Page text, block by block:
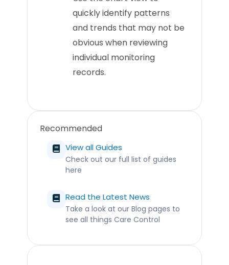
quickly identify patterns
and trends that may not be
obvious when reviewing
individual monitoring
records.
Recommended
View all Guides
Check out our full list of guides
here
Read the Latest News
Take a look at our Blog pages to
see all things Care Control